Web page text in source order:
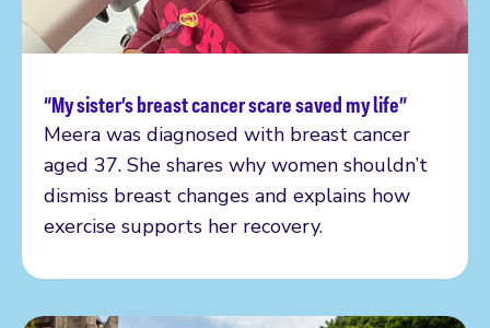
“My sister’s breast cancer scare saved my life”
Meera was diagnosed with breast cancer
aged 37. She shares why women shouldn’t
dismiss breast changes and explains how
exercise supports her recovery.
Read more